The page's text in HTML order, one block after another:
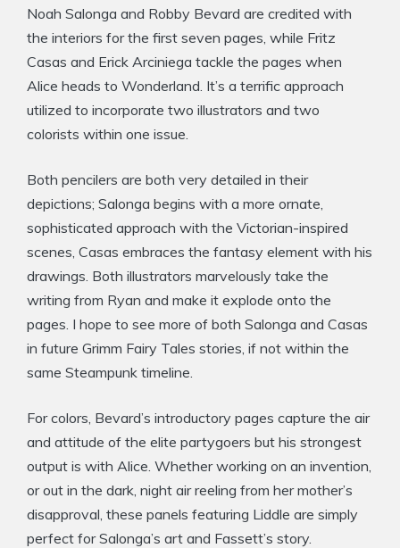
Noah Salonga and Robby Bevard are credited with
the interiors for the first seven pages, while Fritz
Casas and Erick Arciniega tackle the pages when
Alice heads to Wonderland. It’s a terrific approach
utilized to incorporate two illustrators and two
colorists within one issue.
Both pencilers are both very detailed in their
depictions; Salonga begins with a more ornate,
sophisticated approach with the Victorian-inspired
scenes, Casas embraces the fantasy element with his
drawings. Both illustrators marvelously take the
writing from Ryan and make it explode onto the
pages. I hope to see more of both Salonga and Casas
in future Grimm Fairy Tales stories, if not within the
same Steampunk timeline.
For colors, Bevard’s introductory pages capture the air
and attitude of the elite partygoers but his strongest
output is with Alice. Whether working on an invention,
or out in the dark, night air reeling from her mother’s
disapproval, these panels featuring Liddle are simply
perfect for Salonga’s art and Fassett’s story.